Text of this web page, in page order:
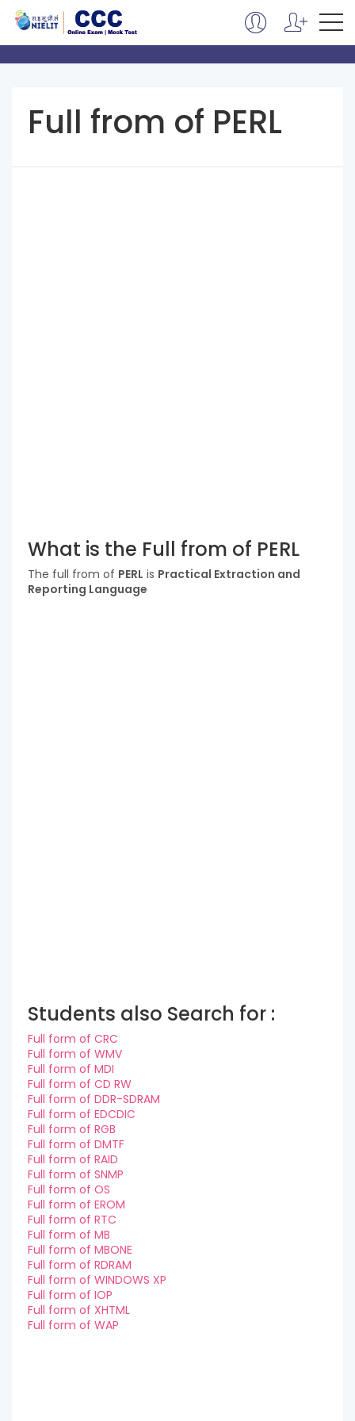
Full from of PERL
What is the Full from of PERL
The full from of PERL is Practical Extraction and
Reporting Language
Students also Search for :
Full form of CRC
Full form of WMV
Full form of MDI
Full form of CD RW
Full form of DDR-SDRAM
Full form of EDCDIC
Full form of RGB
Full form of DMTF
Full form of RAID
Full form of SNMP
Full form of OS
Full form of EROM
Full form of RTC
Full form of MB
Full form of MBONE
Full form of RDRAM
Full form of WINDOWS XP
Full form of IOP
Full form of XHTML
Full form of WAP